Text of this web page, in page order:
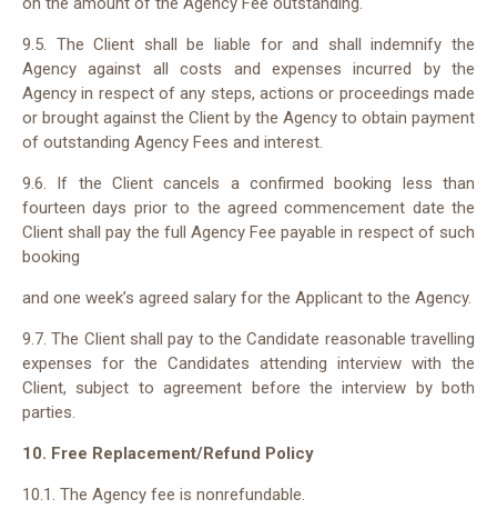
9.5. The Client shall be liable for and shall indemnify the
Agency against all costs and expenses incurred by the
Agency in respect of any steps, actions or proceedings made
or brought against the Client by the Agency to obtain payment
of outstanding Agency Fees and interest.
9.6. If the Client cancels a confirmed booking less than
fourteen days prior to the agreed commencement date the
Client shall pay the full Agency Fee payable in respect of such
booking
and one week’s agreed salary for the Applicant to the Agency.
9.7. The Client shall pay to the Candidate reasonable travelling
expenses for the Candidates attending interview with the
Client, subject to agreement before the interview by both
parties.
10. Free Replacement/Refund Policy
10.1. The Agency fee is nonrefundable.